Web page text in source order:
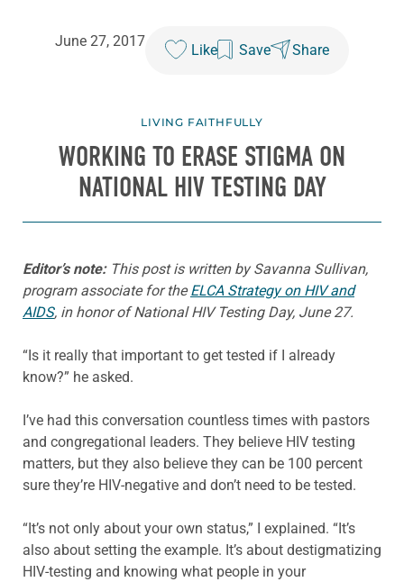
June 27, 2017
Like Save Share
LIVING FAITHFULLY
WORKING TO ERASE STIGMA ON
NATIONAL HIV TESTING DAY
Editor’s note:This post is written by Savanna Sullivan,
program associate for theELCA Strategy on HIV and
AIDS, in honor of National HIV Testing Day, June 27.
“Is it really that important to get tested if I already
know?” he asked.
I’ve had this conversation countless times with pastors
and congregational leaders. They believe HIV testing
matters, but they also believe they can be 100 percent
sure they’re HIV-negative and don’t need to be tested.
“It’s not only about your own status,” I explained. “It’s
also about setting the example. It’s about destigmatizing
HIV-testing and knowing what people in your